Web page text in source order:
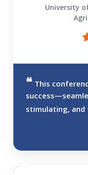
University
This
stimulating, and